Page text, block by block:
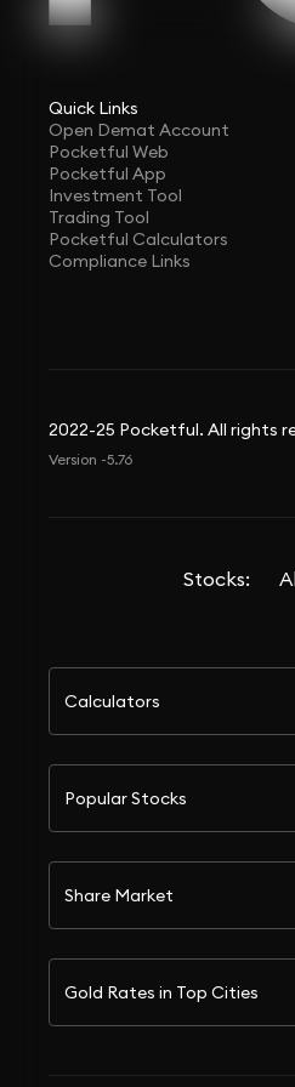
Quick Links
Open Demat Account
Pocketful Web
Pocketful App
Investment Tool
Trading Tool
Pocketful Calculators
Compliance Links
2022-25 Pocketful. All rights
Version -5.76
Stocks:
Calculators
Popular Stocks
Share Market
Gold Rates in Top Cities